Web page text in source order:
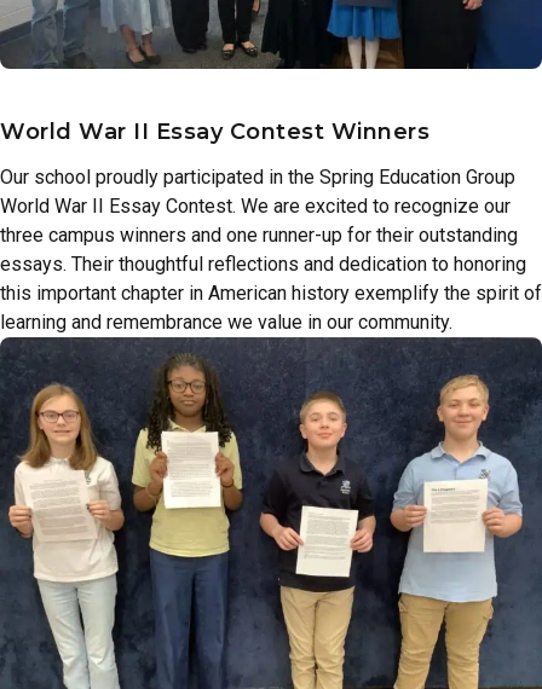
World War II Essay Contest Winners
Our school proudly participated in the Spring Education Group
World War II Essay Contest. We are excited to recognize our
three campus winners and one runner-up for their outstanding
essays. Their thoughtful reflections and dedication to honoring
this important chapter in American history exemplify the spirit of
learning and remembrance we value in our community.